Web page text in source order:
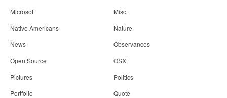
Microsoft
Misc
Native Americans
Nature
News
Observances
Open Source
OSX
Pictures
Politics
Portfolio
Quote